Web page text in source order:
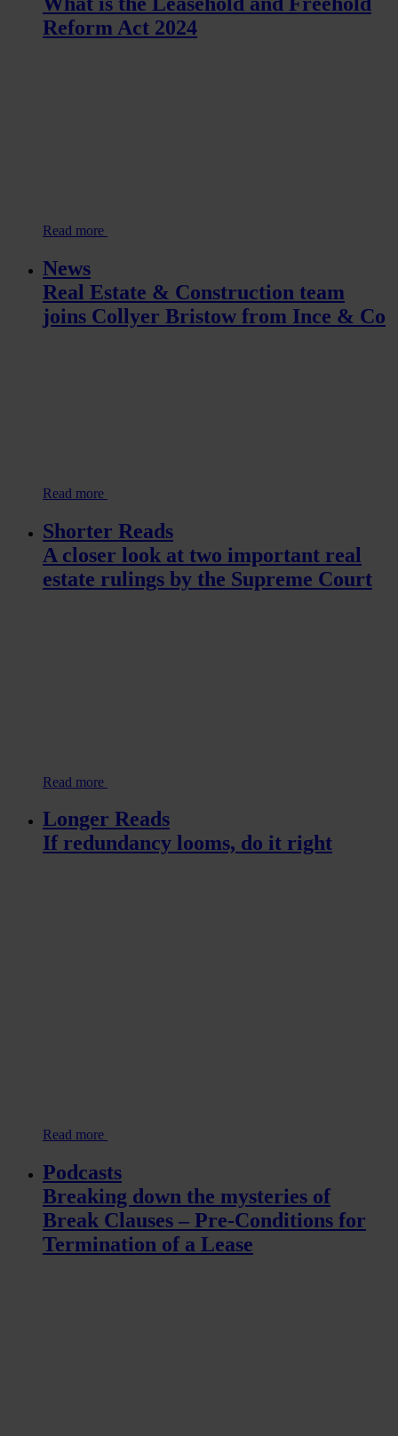
Reform Act 2024
Read more
News
Real Estate & Construction team
joins Collyer Bristow from Ince & Co
Read more
Shorter Reads
A closer look at two important real
estate rulings by the Supreme Court
Read more
Longer Reads
If redundancy looms, do it right
Read more
Podcasts
Breaking down the mysteries of
Break Clauses – Pre-Conditions for
Termination of a Lease